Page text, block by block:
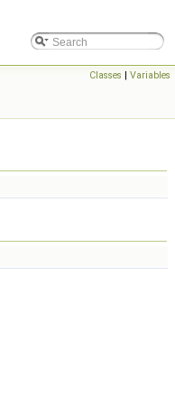
Classes | Variables